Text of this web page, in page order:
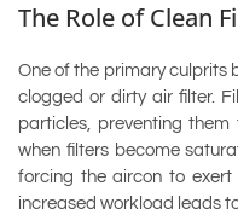
The Role of Clean
One of the primary culprits
clogged or dirty air filter.
particles, preventing them
when filters become
forcing the aircon to
increased workload leads